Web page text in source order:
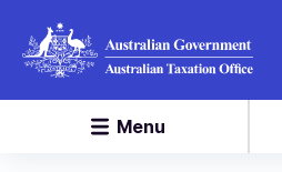
Menu